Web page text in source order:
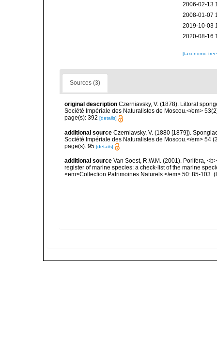
2006-02-13
2008-01-07
2019-10-03
2020-08-16
[taxonomic
Sources (3)
original description Czerniavsky, V. (1878). Littoral
Société Impériale des Naturalistes de Moscou.</em>
page(s): 392 [details]
additional source Czerniavsky, V. (1880 [1879]).
Société Impériale des Naturalistes de Moscou.</em> 54
page(s): 95 [details]
additional source Van Soest, R.W.M. (2001). Porifera,
register of marine species: a check-list of the marine
<em>Collection Patrimoines Naturels.</em> 50: 85-103.